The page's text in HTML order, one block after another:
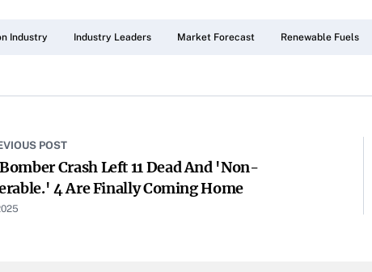
Industry Industry Leaders Market Forecast Renewable Fuels
POST
Crash Left 11 Dead And 'non-
4 Are Finally Coming Home